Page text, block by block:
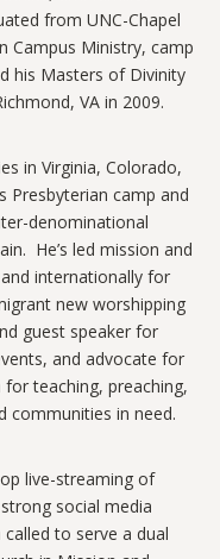
from UNC-Chapel
Campus Ministry, camp
his Masters of Divinity
VA in 2009.
in Virginia, Colorado,
Presbyterian camp and
denominational
He’s led mission and
internationally for
new worshipping
guest speaker for
and advocate for
teaching, preaching,
communities in need.
live-streaming of
social media
to serve a dual